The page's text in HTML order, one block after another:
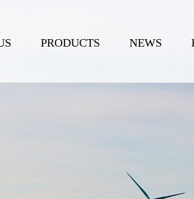
PRODUCTS NEWS